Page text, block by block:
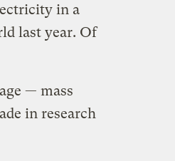
in a
last year. Of
— mass
in research